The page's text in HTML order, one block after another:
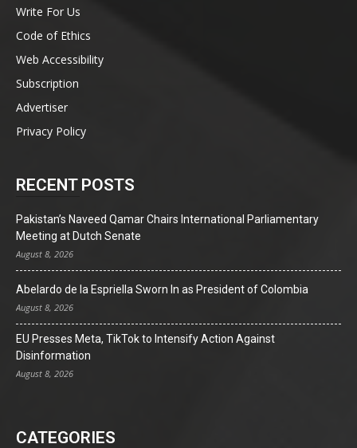
Write For Us
Code of Ethics
Web Accessibility
Subscription
Advertiser
Privacy Policy
RECENT POSTS
Pakistan’s Naveed Qamar Chairs International Parliamentary
Meeting at Dutch Senate
August 8, 2026
Abelardo de la Espriella Sworn In as President of Colombia
August 8, 2026
EU Presses Meta, TikTok to Intensify Action Against
Disinformation
August 8, 2026
CATEGORIES